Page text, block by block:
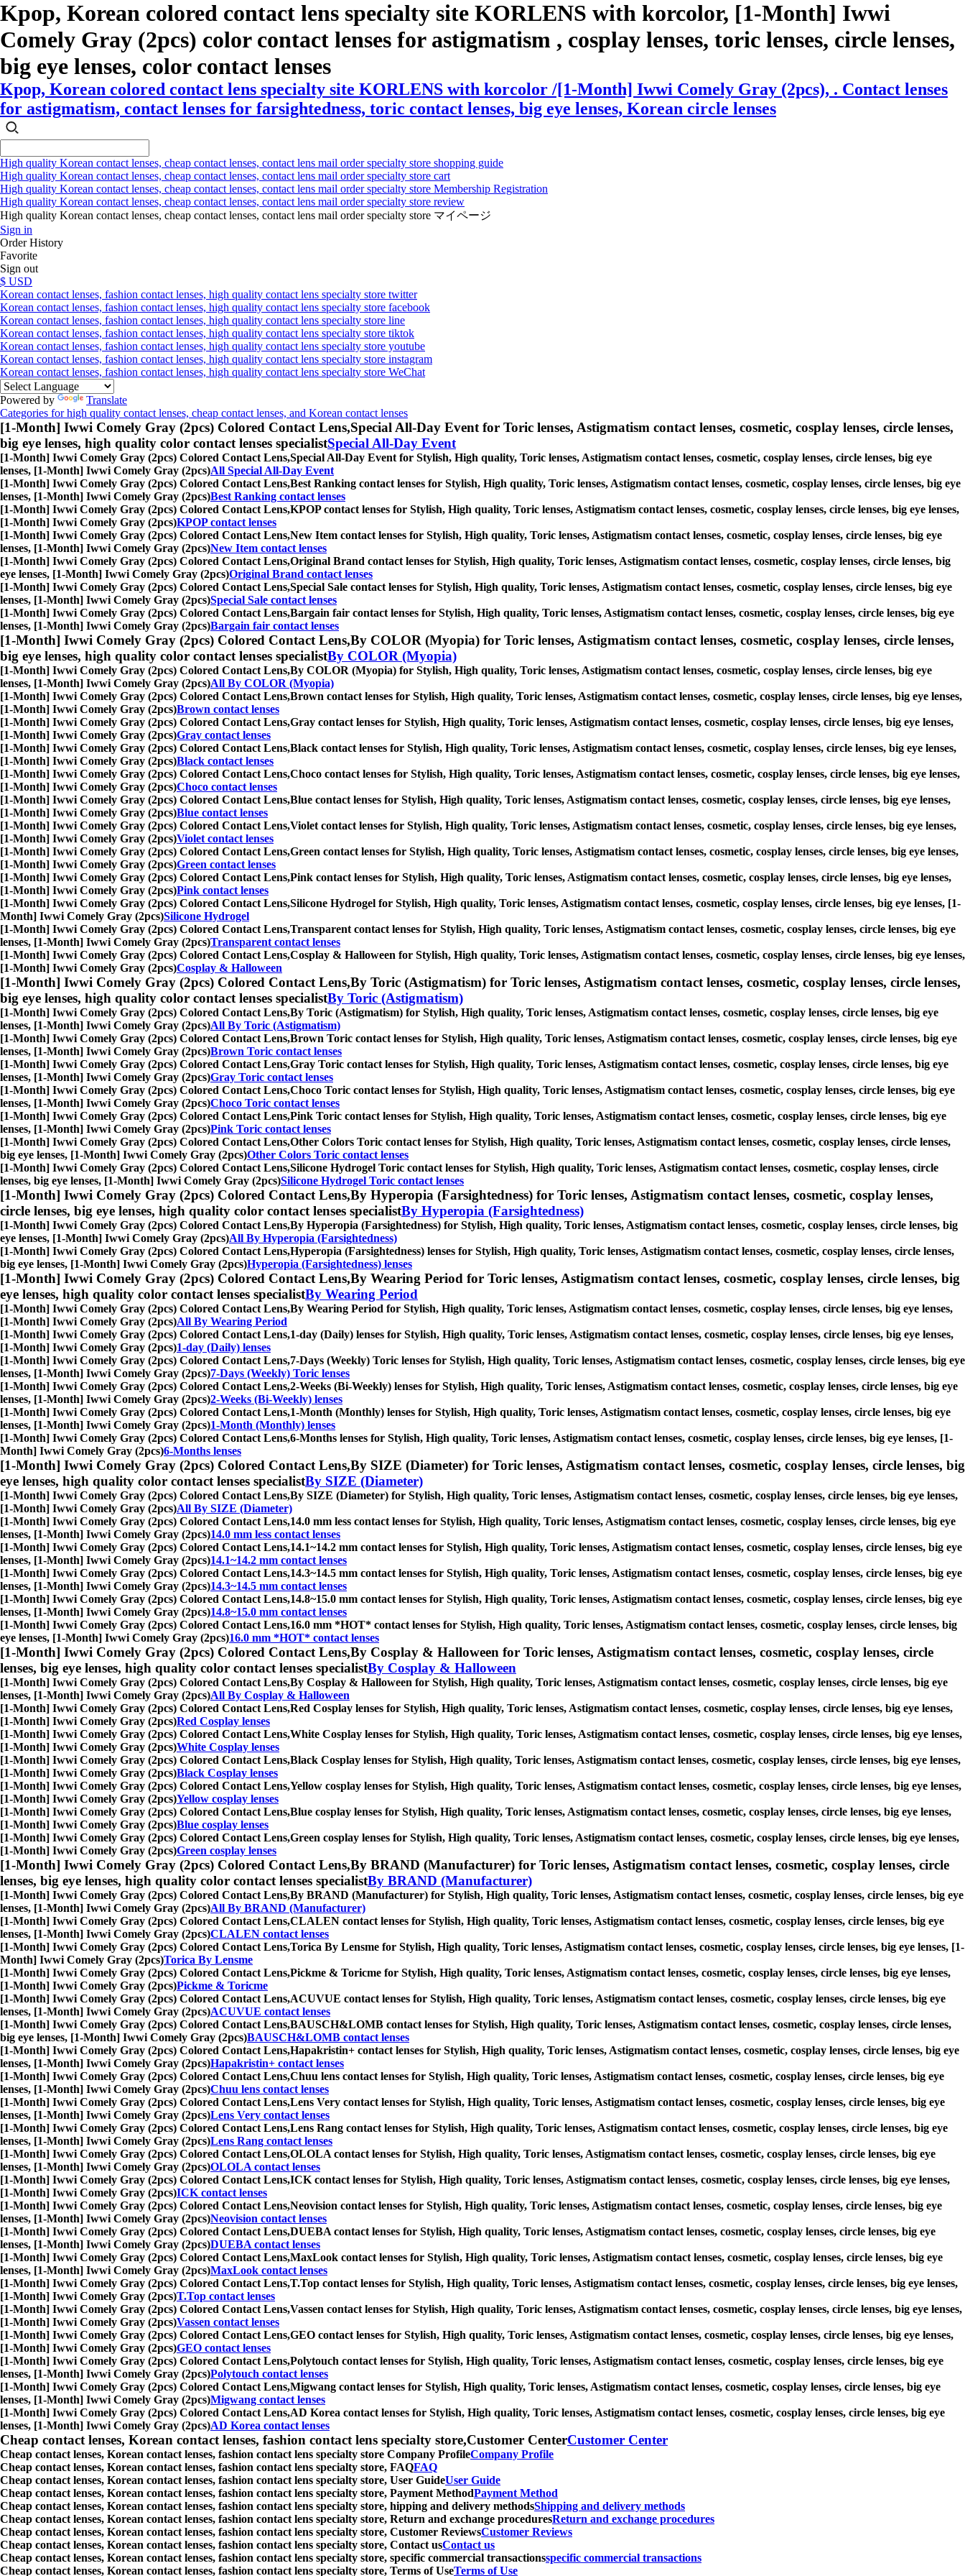
Kpop, Korean colored contact lens specialty site KORLENS with korcolor, [1-Month] Iwwi
Comely Gray (2pcs) color contact lenses for astigmatism , cosplay lenses, toric lenses, circle lenses,
big eye lenses, color contact lenses
Kpop, Korean colored contact lens specialty site KORLENS with korcolor /[1-Month] Iwwi Comely Gray (2pcs), . Contact lenses
for astigmatism, contact lenses for farsightedness, toric contact lenses, big eye lenses, Korean circle lenses
High quality Korean contact lenses, cheap contact lenses, contact lens mail order specialty store shopping guide
High quality Korean contact lenses, cheap contact lenses, contact lens mail order specialty store cart
High quality Korean contact lenses, cheap contact lenses, contact lens mail order specialty store Membership Registration
High quality Korean contact lenses, cheap contact lenses, contact lens mail order specialty store review
High quality Korean contact lenses, cheap contact lenses, contact lens mail order specialty store マイページ
Sign in
Order History
Favorite
Sign out
$ USD
Korean contact lenses, fashion contact lenses, high quality contact lens specialty store twitter
Korean contact lenses, fashion contact lenses, high quality contact lens specialty store facebook
Korean contact lenses, fashion contact lenses, high quality contact lens specialty store line
Korean contact lenses, fashion contact lenses, high quality contact lens specialty store tiktok
Korean contact lenses, fashion contact lenses, high quality contact lens specialty store youtube
Korean contact lenses, fashion contact lenses, high quality contact lens specialty store instagram
Korean contact lenses, fashion contact lenses, high quality contact lens specialty store WeChat
Powered by
Translate
Categories for high quality contact lenses, cheap contact lenses, and Korean contact lenses
[1-Month] Iwwi Comely Gray (2pcs) Colored Contact Lens,Special All-Day Event for Toric lenses, Astigmatism contact lenses, cosmetic, cosplay lenses, circle lenses,
big eye lenses, high quality color contact lenses specialistSpecial All-Day Event
[1-Month] Iwwi Comely Gray (2pcs) Colored Contact Lens,Special All-Day Event for Stylish, High quality, Toric lenses, Astigmatism contact lenses, cosmetic, cosplay lenses, circle lenses, big eye
lenses, [1-Month] Iwwi Comely Gray (2pcs)All Special All-Day Event
[1-Month] Iwwi Comely Gray (2pcs) Colored Contact Lens,Best Ranking contact lenses for Stylish, High quality, Toric lenses, Astigmatism contact lenses, cosmetic, cosplay lenses, circle lenses, big eye
lenses, [1-Month] Iwwi Comely Gray (2pcs)Best Ranking contact lenses
[1-Month] Iwwi Comely Gray (2pcs) Colored Contact Lens,KPOP contact lenses for Stylish, High quality, Toric lenses, Astigmatism contact lenses, cosmetic, cosplay lenses, circle lenses, big eye lenses,
[1-Month] Iwwi Comely Gray (2pcs)KPOP contact lenses
[1-Month] Iwwi Comely Gray (2pcs) Colored Contact Lens,New Item contact lenses for Stylish, High quality, Toric lenses, Astigmatism contact lenses, cosmetic, cosplay lenses, circle lenses, big eye
lenses, [1-Month] Iwwi Comely Gray (2pcs)New Item contact lenses
[1-Month] Iwwi Comely Gray (2pcs) Colored Contact Lens,Original Brand contact lenses for Stylish, High quality, Toric lenses, Astigmatism contact lenses, cosmetic, cosplay lenses, circle lenses, big
eye lenses, [1-Month] Iwwi Comely Gray (2pcs)Original Brand contact lenses
[1-Month] Iwwi Comely Gray (2pcs) Colored Contact Lens,Special Sale contact lenses for Stylish, High quality, Toric lenses, Astigmatism contact lenses, cosmetic, cosplay lenses, circle lenses, big eye
lenses, [1-Month] Iwwi Comely Gray (2pcs)Special Sale contact lenses
[1-Month] Iwwi Comely Gray (2pcs) Colored Contact Lens,Bargain fair contact lenses for Stylish, High quality, Toric lenses, Astigmatism contact lenses, cosmetic, cosplay lenses, circle lenses, big eye
lenses, [1-Month] Iwwi Comely Gray (2pcs)Bargain fair contact lenses
[1-Month] Iwwi Comely Gray (2pcs) Colored Contact Lens,By COLOR (Myopia) for Toric lenses, Astigmatism contact lenses, cosmetic, cosplay lenses, circle lenses,
big eye lenses, high quality color contact lenses specialistBy COLOR (Myopia)
[1-Month] Iwwi Comely Gray (2pcs) Colored Contact Lens,By COLOR (Myopia) for Stylish, High quality, Toric lenses, Astigmatism contact lenses, cosmetic, cosplay lenses, circle lenses, big eye
lenses, [1-Month] Iwwi Comely Gray (2pcs)All By COLOR (Myopia)
[1-Month] Iwwi Comely Gray (2pcs) Colored Contact Lens,Brown contact lenses for Stylish, High quality, Toric lenses, Astigmatism contact lenses, cosmetic, cosplay lenses, circle lenses, big eye lenses,
[1-Month] Iwwi Comely Gray (2pcs)Brown contact lenses
[1-Month] Iwwi Comely Gray (2pcs) Colored Contact Lens,Gray contact lenses for Stylish, High quality, Toric lenses, Astigmatism contact lenses, cosmetic, cosplay lenses, circle lenses, big eye lenses,
[1-Month] Iwwi Comely Gray (2pcs)Gray contact lenses
[1-Month] Iwwi Comely Gray (2pcs) Colored Contact Lens,Black contact lenses for Stylish, High quality, Toric lenses, Astigmatism contact lenses, cosmetic, cosplay lenses, circle lenses, big eye lenses,
[1-Month] Iwwi Comely Gray (2pcs)Black contact lenses
[1-Month] Iwwi Comely Gray (2pcs) Colored Contact Lens,Choco contact lenses for Stylish, High quality, Toric lenses, Astigmatism contact lenses, cosmetic, cosplay lenses, circle lenses, big eye lenses,
[1-Month] Iwwi Comely Gray (2pcs)Choco contact lenses
[1-Month] Iwwi Comely Gray (2pcs) Colored Contact Lens,Blue contact lenses for Stylish, High quality, Toric lenses, Astigmatism contact lenses, cosmetic, cosplay lenses, circle lenses, big eye lenses,
[1-Month] Iwwi Comely Gray (2pcs)Blue contact lenses
[1-Month] Iwwi Comely Gray (2pcs) Colored Contact Lens,Violet contact lenses for Stylish, High quality, Toric lenses, Astigmatism contact lenses, cosmetic, cosplay lenses, circle lenses, big eye lenses,
[1-Month] Iwwi Comely Gray (2pcs)Violet contact lenses
[1-Month] Iwwi Comely Gray (2pcs) Colored Contact Lens,Green contact lenses for Stylish, High quality, Toric lenses, Astigmatism contact lenses, cosmetic, cosplay lenses, circle lenses, big eye lenses,
[1-Month] Iwwi Comely Gray (2pcs)Green contact lenses
[1-Month] Iwwi Comely Gray (2pcs) Colored Contact Lens,Pink contact lenses for Stylish, High quality, Toric lenses, Astigmatism contact lenses, cosmetic, cosplay lenses, circle lenses, big eye lenses,
[1-Month] Iwwi Comely Gray (2pcs)Pink contact lenses
[1-Month] Iwwi Comely Gray (2pcs) Colored Contact Lens,Silicone Hydrogel for Stylish, High quality, Toric lenses, Astigmatism contact lenses, cosmetic, cosplay lenses, circle lenses, big eye lenses, [1-
Month] Iwwi Comely Gray (2pcs)Silicone Hydrogel
[1-Month] Iwwi Comely Gray (2pcs) Colored Contact Lens,Transparent contact lenses for Stylish, High quality, Toric lenses, Astigmatism contact lenses, cosmetic, cosplay lenses, circle lenses, big eye
lenses, [1-Month] Iwwi Comely Gray (2pcs)Transparent contact lenses
[1-Month] Iwwi Comely Gray (2pcs) Colored Contact Lens,Cosplay & Halloween for Stylish, High quality, Toric lenses, Astigmatism contact lenses, cosmetic, cosplay lenses, circle lenses, big eye lenses,
[1-Month] Iwwi Comely Gray (2pcs)Cosplay & Halloween
[1-Month] Iwwi Comely Gray (2pcs) Colored Contact Lens,By Toric (Astigmatism) for Toric lenses, Astigmatism contact lenses, cosmetic, cosplay lenses, circle lenses,
big eye lenses, high quality color contact lenses specialistBy Toric (Astigmatism)
[1-Month] Iwwi Comely Gray (2pcs) Colored Contact Lens,By Toric (Astigmatism) for Stylish, High quality, Toric lenses, Astigmatism contact lenses, cosmetic, cosplay lenses, circle lenses, big eye
lenses, [1-Month] Iwwi Comely Gray (2pcs)All By Toric (Astigmatism)
[1-Month] Iwwi Comely Gray (2pcs) Colored Contact Lens,Brown Toric contact lenses for Stylish, High quality, Toric lenses, Astigmatism contact lenses, cosmetic, cosplay lenses, circle lenses, big eye
lenses, [1-Month] Iwwi Comely Gray (2pcs)Brown Toric contact lenses
[1-Month] Iwwi Comely Gray (2pcs) Colored Contact Lens,Gray Toric contact lenses for Stylish, High quality, Toric lenses, Astigmatism contact lenses, cosmetic, cosplay lenses, circle lenses, big eye
lenses, [1-Month] Iwwi Comely Gray (2pcs)Gray Toric contact lenses
[1-Month] Iwwi Comely Gray (2pcs) Colored Contact Lens,Choco Toric contact lenses for Stylish, High quality, Toric lenses, Astigmatism contact lenses, cosmetic, cosplay lenses, circle lenses, big eye
lenses, [1-Month] Iwwi Comely Gray (2pcs)Choco Toric contact lenses
[1-Month] Iwwi Comely Gray (2pcs) Colored Contact Lens,Pink Toric contact lenses for Stylish, High quality, Toric lenses, Astigmatism contact lenses, cosmetic, cosplay lenses, circle lenses, big eye
lenses, [1-Month] Iwwi Comely Gray (2pcs)Pink Toric contact lenses
[1-Month] Iwwi Comely Gray (2pcs) Colored Contact Lens,Other Colors Toric contact lenses for Stylish, High quality, Toric lenses, Astigmatism contact lenses, cosmetic, cosplay lenses, circle lenses,
big eye lenses, [1-Month] Iwwi Comely Gray (2pcs)Other Colors Toric contact lenses
[1-Month] Iwwi Comely Gray (2pcs) Colored Contact Lens,Silicone Hydrogel Toric contact lenses for Stylish, High quality, Toric lenses, Astigmatism contact lenses, cosmetic, cosplay lenses, circle
lenses, big eye lenses, [1-Month] Iwwi Comely Gray (2pcs)Silicone Hydrogel Toric contact lenses
[1-Month] Iwwi Comely Gray (2pcs) Colored Contact Lens,By Hyperopia (Farsightedness) for Toric lenses, Astigmatism contact lenses, cosmetic, cosplay lenses,
circle lenses, big eye lenses, high quality color contact lenses specialistBy Hyperopia (Farsightedness)
[1-Month] Iwwi Comely Gray (2pcs) Colored Contact Lens,By Hyperopia (Farsightedness) for Stylish, High quality, Toric lenses, Astigmatism contact lenses, cosmetic, cosplay lenses, circle lenses, big
eye lenses, [1-Month] Iwwi Comely Gray (2pcs)All By Hyperopia (Farsightedness)
[1-Month] Iwwi Comely Gray (2pcs) Colored Contact Lens,Hyperopia (Farsightedness) lenses for Stylish, High quality, Toric lenses, Astigmatism contact lenses, cosmetic, cosplay lenses, circle lenses,
big eye lenses, [1-Month] Iwwi Comely Gray (2pcs)Hyperopia (Farsightedness) lenses
[1-Month] Iwwi Comely Gray (2pcs) Colored Contact Lens,By Wearing Period for Toric lenses, Astigmatism contact lenses, cosmetic, cosplay lenses, circle lenses, big
eye lenses, high quality color contact lenses specialistBy Wearing Period
[1-Month] Iwwi Comely Gray (2pcs) Colored Contact Lens,By Wearing Period for Stylish, High quality, Toric lenses, Astigmatism contact lenses, cosmetic, cosplay lenses, circle lenses, big eye lenses,
[1-Month] Iwwi Comely Gray (2pcs)All By Wearing Period
[1-Month] Iwwi Comely Gray (2pcs) Colored Contact Lens,1-day (Daily) lenses for Stylish, High quality, Toric lenses, Astigmatism contact lenses, cosmetic, cosplay lenses, circle lenses, big eye lenses,
[1-Month] Iwwi Comely Gray (2pcs)1-day (Daily) lenses
[1-Month] Iwwi Comely Gray (2pcs) Colored Contact Lens,7-Days (Weekly) Toric lenses for Stylish, High quality, Toric lenses, Astigmatism contact lenses, cosmetic, cosplay lenses, circle lenses, big eye
lenses, [1-Month] Iwwi Comely Gray (2pcs)7-Days (Weekly) Toric lenses
[1-Month] Iwwi Comely Gray (2pcs) Colored Contact Lens,2-Weeks (Bi-Weekly) lenses for Stylish, High quality, Toric lenses, Astigmatism contact lenses, cosmetic, cosplay lenses, circle lenses, big eye
lenses, [1-Month] Iwwi Comely Gray (2pcs)2-Weeks (Bi-Weekly) lenses
[1-Month] Iwwi Comely Gray (2pcs) Colored Contact Lens,1-Month (Monthly) lenses for Stylish, High quality, Toric lenses, Astigmatism contact lenses, cosmetic, cosplay lenses, circle lenses, big eye
lenses, [1-Month] Iwwi Comely Gray (2pcs)1-Month (Monthly) lenses
[1-Month] Iwwi Comely Gray (2pcs) Colored Contact Lens,6-Months lenses for Stylish, High quality, Toric lenses, Astigmatism contact lenses, cosmetic, cosplay lenses, circle lenses, big eye lenses, [1-
Month] Iwwi Comely Gray (2pcs)6-Months lenses
[1-Month] Iwwi Comely Gray (2pcs) Colored Contact Lens,By SIZE (Diameter) for Toric lenses, Astigmatism contact lenses, cosmetic, cosplay lenses, circle lenses, big
eye lenses, high quality color contact lenses specialistBy SIZE (Diameter)
[1-Month] Iwwi Comely Gray (2pcs) Colored Contact Lens,By SIZE (Diameter) for Stylish, High quality, Toric lenses, Astigmatism contact lenses, cosmetic, cosplay lenses, circle lenses, big eye lenses,
[1-Month] Iwwi Comely Gray (2pcs)All By SIZE (Diameter)
[1-Month] Iwwi Comely Gray (2pcs) Colored Contact Lens,14.0 mm less contact lenses for Stylish, High quality, Toric lenses, Astigmatism contact lenses, cosmetic, cosplay lenses, circle lenses, big eye
lenses, [1-Month] Iwwi Comely Gray (2pcs)14.0 mm less contact lenses
[1-Month] Iwwi Comely Gray (2pcs) Colored Contact Lens,14.1~14.2 mm contact lenses for Stylish, High quality, Toric lenses, Astigmatism contact lenses, cosmetic, cosplay lenses, circle lenses, big eye
lenses, [1-Month] Iwwi Comely Gray (2pcs)14.1~14.2 mm contact lenses
[1-Month] Iwwi Comely Gray (2pcs) Colored Contact Lens,14.3~14.5 mm contact lenses for Stylish, High quality, Toric lenses, Astigmatism contact lenses, cosmetic, cosplay lenses, circle lenses, big eye
lenses, [1-Month] Iwwi Comely Gray (2pcs)14.3~14.5 mm contact lenses
[1-Month] Iwwi Comely Gray (2pcs) Colored Contact Lens,14.8~15.0 mm contact lenses for Stylish, High quality, Toric lenses, Astigmatism contact lenses, cosmetic, cosplay lenses, circle lenses, big eye
lenses, [1-Month] Iwwi Comely Gray (2pcs)14.8~15.0 mm contact lenses
[1-Month] Iwwi Comely Gray (2pcs) Colored Contact Lens,16.0 mm *HOT* contact lenses for Stylish, High quality, Toric lenses, Astigmatism contact lenses, cosmetic, cosplay lenses, circle lenses, big
eye lenses, [1-Month] Iwwi Comely Gray (2pcs)16.0 mm *HOT* contact lenses
[1-Month] Iwwi Comely Gray (2pcs) Colored Contact Lens,By Cosplay & Halloween for Toric lenses, Astigmatism contact lenses, cosmetic, cosplay lenses, circle
lenses, big eye lenses, high quality color contact lenses specialistBy Cosplay & Halloween
[1-Month] Iwwi Comely Gray (2pcs) Colored Contact Lens,By Cosplay & Halloween for Stylish, High quality, Toric lenses, Astigmatism contact lenses, cosmetic, cosplay lenses, circle lenses, big eye
lenses, [1-Month] Iwwi Comely Gray (2pcs)All By Cosplay & Halloween
[1-Month] Iwwi Comely Gray (2pcs) Colored Contact Lens,Red Cosplay lenses for Stylish, High quality, Toric lenses, Astigmatism contact lenses, cosmetic, cosplay lenses, circle lenses, big eye lenses,
[1-Month] Iwwi Comely Gray (2pcs)Red Cosplay lenses
[1-Month] Iwwi Comely Gray (2pcs) Colored Contact Lens,White Cosplay lenses for Stylish, High quality, Toric lenses, Astigmatism contact lenses, cosmetic, cosplay lenses, circle lenses, big eye lenses,
[1-Month] Iwwi Comely Gray (2pcs)White Cosplay lenses
[1-Month] Iwwi Comely Gray (2pcs) Colored Contact Lens,Black Cosplay lenses for Stylish, High quality, Toric lenses, Astigmatism contact lenses, cosmetic, cosplay lenses, circle lenses, big eye lenses,
[1-Month] Iwwi Comely Gray (2pcs)Black Cosplay lenses
[1-Month] Iwwi Comely Gray (2pcs) Colored Contact Lens,Yellow cosplay lenses for Stylish, High quality, Toric lenses, Astigmatism contact lenses, cosmetic, cosplay lenses, circle lenses, big eye lenses,
[1-Month] Iwwi Comely Gray (2pcs)Yellow cosplay lenses
[1-Month] Iwwi Comely Gray (2pcs) Colored Contact Lens,Blue cosplay lenses for Stylish, High quality, Toric lenses, Astigmatism contact lenses, cosmetic, cosplay lenses, circle lenses, big eye lenses,
[1-Month] Iwwi Comely Gray (2pcs)Blue cosplay lenses
[1-Month] Iwwi Comely Gray (2pcs) Colored Contact Lens,Green cosplay lenses for Stylish, High quality, Toric lenses, Astigmatism contact lenses, cosmetic, cosplay lenses, circle lenses, big eye lenses,
[1-Month] Iwwi Comely Gray (2pcs)Green cosplay lenses
[1-Month] Iwwi Comely Gray (2pcs) Colored Contact Lens,By BRAND (Manufacturer) for Toric lenses, Astigmatism contact lenses, cosmetic, cosplay lenses, circle
lenses, big eye lenses, high quality color contact lenses specialistBy BRAND (Manufacturer)
[1-Month] Iwwi Comely Gray (2pcs) Colored Contact Lens,By BRAND (Manufacturer) for Stylish, High quality, Toric lenses, Astigmatism contact lenses, cosmetic, cosplay lenses, circle lenses, big eye
lenses, [1-Month] Iwwi Comely Gray (2pcs)All By BRAND (Manufacturer)
[1-Month] Iwwi Comely Gray (2pcs) Colored Contact Lens,CLALEN contact lenses for Stylish, High quality, Toric lenses, Astigmatism contact lenses, cosmetic, cosplay lenses, circle lenses, big eye
lenses, [1-Month] Iwwi Comely Gray (2pcs)CLALEN contact lenses
[1-Month] Iwwi Comely Gray (2pcs) Colored Contact Lens,Torica By Lensme for Stylish, High quality, Toric lenses, Astigmatism contact lenses, cosmetic, cosplay lenses, circle lenses, big eye lenses, [1-
Month] Iwwi Comely Gray (2pcs)Torica By Lensme
[1-Month] Iwwi Comely Gray (2pcs) Colored Contact Lens,Pickme & Toricme for Stylish, High quality, Toric lenses, Astigmatism contact lenses, cosmetic, cosplay lenses, circle lenses, big eye lenses,
[1-Month] Iwwi Comely Gray (2pcs)Pickme & Toricme
[1-Month] Iwwi Comely Gray (2pcs) Colored Contact Lens,ACUVUE contact lenses for Stylish, High quality, Toric lenses, Astigmatism contact lenses, cosmetic, cosplay lenses, circle lenses, big eye
lenses, [1-Month] Iwwi Comely Gray (2pcs)ACUVUE contact lenses
[1-Month] Iwwi Comely Gray (2pcs) Colored Contact Lens,BAUSCH&LOMB contact lenses for Stylish, High quality, Toric lenses, Astigmatism contact lenses, cosmetic, cosplay lenses, circle lenses,
big eye lenses, [1-Month] Iwwi Comely Gray (2pcs)BAUSCH&LOMB contact lenses
[1-Month] Iwwi Comely Gray (2pcs) Colored Contact Lens,Hapakristin+ contact lenses for Stylish, High quality, Toric lenses, Astigmatism contact lenses, cosmetic, cosplay lenses, circle lenses, big eye
lenses, [1-Month] Iwwi Comely Gray (2pcs)Hapakristin+ contact lenses
[1-Month] Iwwi Comely Gray (2pcs) Colored Contact Lens,Chuu lens contact lenses for Stylish, High quality, Toric lenses, Astigmatism contact lenses, cosmetic, cosplay lenses, circle lenses, big eye
lenses, [1-Month] Iwwi Comely Gray (2pcs)Chuu lens contact lenses
[1-Month] Iwwi Comely Gray (2pcs) Colored Contact Lens,Lens Very contact lenses for Stylish, High quality, Toric lenses, Astigmatism contact lenses, cosmetic, cosplay lenses, circle lenses, big eye
lenses, [1-Month] Iwwi Comely Gray (2pcs)Lens Very contact lenses
[1-Month] Iwwi Comely Gray (2pcs) Colored Contact Lens,Lens Rang contact lenses for Stylish, High quality, Toric lenses, Astigmatism contact lenses, cosmetic, cosplay lenses, circle lenses, big eye
lenses, [1-Month] Iwwi Comely Gray (2pcs)Lens Rang contact lenses
[1-Month] Iwwi Comely Gray (2pcs) Colored Contact Lens,OLOLA contact lenses for Stylish, High quality, Toric lenses, Astigmatism contact lenses, cosmetic, cosplay lenses, circle lenses, big eye
lenses, [1-Month] Iwwi Comely Gray (2pcs)OLOLA contact lenses
[1-Month] Iwwi Comely Gray (2pcs) Colored Contact Lens,ICK contact lenses for Stylish, High quality, Toric lenses, Astigmatism contact lenses, cosmetic, cosplay lenses, circle lenses, big eye lenses,
[1-Month] Iwwi Comely Gray (2pcs)ICK contact lenses
[1-Month] Iwwi Comely Gray (2pcs) Colored Contact Lens,Neovision contact lenses for Stylish, High quality, Toric lenses, Astigmatism contact lenses, cosmetic, cosplay lenses, circle lenses, big eye
lenses, [1-Month] Iwwi Comely Gray (2pcs)Neovision contact lenses
[1-Month] Iwwi Comely Gray (2pcs) Colored Contact Lens,DUEBA contact lenses for Stylish, High quality, Toric lenses, Astigmatism contact lenses, cosmetic, cosplay lenses, circle lenses, big eye
lenses, [1-Month] Iwwi Comely Gray (2pcs)DUEBA contact lenses
[1-Month] Iwwi Comely Gray (2pcs) Colored Contact Lens,MaxLook contact lenses for Stylish, High quality, Toric lenses, Astigmatism contact lenses, cosmetic, cosplay lenses, circle lenses, big eye
lenses, [1-Month] Iwwi Comely Gray (2pcs)MaxLook contact lenses
[1-Month] Iwwi Comely Gray (2pcs) Colored Contact Lens,T.Top contact lenses for Stylish, High quality, Toric lenses, Astigmatism contact lenses, cosmetic, cosplay lenses, circle lenses, big eye lenses,
[1-Month] Iwwi Comely Gray (2pcs)T.Top contact lenses
[1-Month] Iwwi Comely Gray (2pcs) Colored Contact Lens,Vassen contact lenses for Stylish, High quality, Toric lenses, Astigmatism contact lenses, cosmetic, cosplay lenses, circle lenses, big eye lenses,
[1-Month] Iwwi Comely Gray (2pcs)Vassen contact lenses
[1-Month] Iwwi Comely Gray (2pcs) Colored Contact Lens,GEO contact lenses for Stylish, High quality, Toric lenses, Astigmatism contact lenses, cosmetic, cosplay lenses, circle lenses, big eye lenses,
[1-Month] Iwwi Comely Gray (2pcs)GEO contact lenses
[1-Month] Iwwi Comely Gray (2pcs) Colored Contact Lens,Polytouch contact lenses for Stylish, High quality, Toric lenses, Astigmatism contact lenses, cosmetic, cosplay lenses, circle lenses, big eye
lenses, [1-Month] Iwwi Comely Gray (2pcs)Polytouch contact lenses
[1-Month] Iwwi Comely Gray (2pcs) Colored Contact Lens,Migwang contact lenses for Stylish, High quality, Toric lenses, Astigmatism contact lenses, cosmetic, cosplay lenses, circle lenses, big eye
lenses, [1-Month] Iwwi Comely Gray (2pcs)Migwang contact lenses
[1-Month] Iwwi Comely Gray (2pcs) Colored Contact Lens,AD Korea contact lenses for Stylish, High quality, Toric lenses, Astigmatism contact lenses, cosmetic, cosplay lenses, circle lenses, big eye
lenses, [1-Month] Iwwi Comely Gray (2pcs)AD Korea contact lenses
Cheap contact lenses, Korean contact lenses, fashion contact lens specialty store,Customer CenterCustomer Center
Cheap contact lenses, Korean contact lenses, fashion contact lens specialty store Company ProfileCompany Profile
Cheap contact lenses, Korean contact lenses, fashion contact lens specialty store, FAQFAQ
Cheap contact lenses, Korean contact lenses, fashion contact lens specialty store, User GuideUser Guide
Cheap contact lenses, Korean contact lenses, fashion contact lens specialty store, Payment MethodPayment Method
Cheap contact lenses, Korean contact lenses, fashion contact lens specialty store, hipping and delivery methodsShipping and delivery methods
Cheap contact lenses, Korean contact lenses, fashion contact lens specialty store, Return and exchange proceduresReturn and exchange procedures
Cheap contact lenses, Korean contact lenses, fashion contact lens specialty store, Customer ReviewsCustomer Reviews
Cheap contact lenses, Korean contact lenses, fashion contact lens specialty store, Contact usContact us
Cheap contact lenses, Korean contact lenses, fashion contact lens specialty store, specific commercial transactionsspecific commercial transactions
Cheap contact lenses, Korean contact lenses, fashion contact lens specialty store, Terms of UseTerms of Use